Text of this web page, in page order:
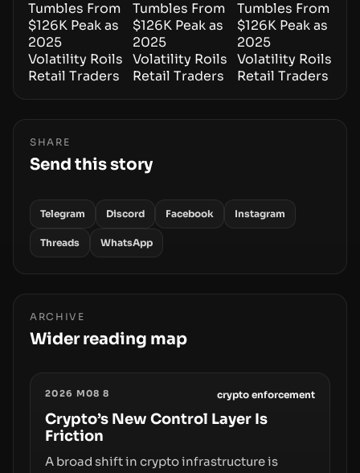
SHARE
Send this story
Telegram Discord Facebook Instagram
Threads WhatsApp
ARCHIVE
Wider reading map
2026 M08 8 crypto enforcement
Crypto’s New Control Layer Is
Friction
A broad shift in crypto infrastructure is